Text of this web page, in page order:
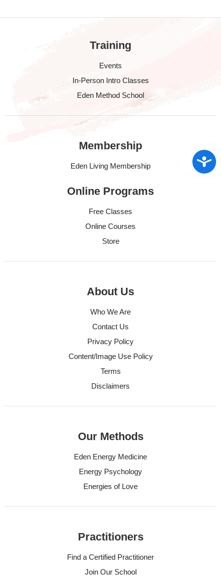
Training
Events
In-Person Intro Classes
Eden Method School
Membership
Eden Living Membership
Online Programs
Free Classes
Online Courses
Store
About Us
Who We Are
Contact Us
Privacy Policy
Content/Image Use Policy
Terms
Disclaimers
Our Methods
Eden Energy Medicine
Energy Psychology
Energies of Love
Practitioners
Find a Certified Practitioner
Join Our School